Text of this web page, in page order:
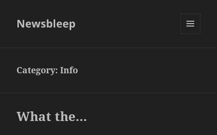
Newsbleep
Category:Info
What the…